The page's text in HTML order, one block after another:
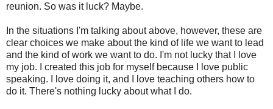
reunion. So was it luck? Maybe.
In the situations I'm talking about above, however, these are
clear choices we make about the kind of life we want to lead
and the kind of work we want to do. I'm not lucky that I love
my job. I created this job for myself because I love public
speaking. I love doing it, and I love teaching others how to
do it. There's nothing lucky about what I do.